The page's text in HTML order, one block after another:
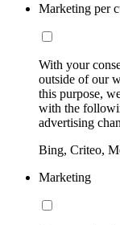
Marketing per
With your
outside of our
this purpose,
with the
advertising
Bing, Criteo,
Marketing